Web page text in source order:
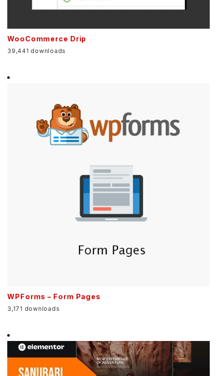
WooCommerce Drip
39,441 downloads
WPForms – Form Pages
3,171 downloads